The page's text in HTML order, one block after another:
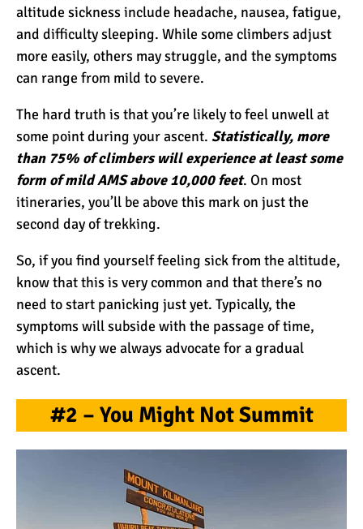
The Beginner’s Guide to
Climbing Kilimanjaro
8 Ways to Prevent Injuries
on Mount Kilimanjaro
7 Hard Truths About
Climbing Kilimanjaro (That
You Need to Know)
The 10 Biggest
Misconceptions About
Climbing Kilimanjaro
Why People Fail When
Is Mount Kilimanjaro Too
What Celebrities Have
altitude sickness include headache, nausea, fatigue,
and difficulty sleeping. While some climbers adjust
more easily, others may struggle, and the symptoms
can range from mild to severe.
The hard truth is that you’re likely to feel unwell at
some point during your ascent. Statistically, more
than 75% of climbers will experience at least some
form of mild AMS above 10,000 feet. On most
itineraries, you’ll be above this mark on just the
second day of trekking.
So, if you find yourself feeling sick from the altitude,
know that this is very common and that there’s no
need to start panicking just yet. Typically, the
symptoms will subside with the passage of time,
which is why we always advocate for a gradual
ascent.
#2 – You Might Not Summit